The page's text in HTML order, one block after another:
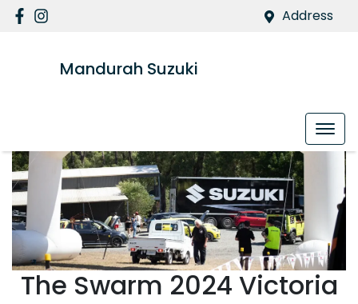
Address
Mandurah Suzuki
The Swarm 2024 Victoria